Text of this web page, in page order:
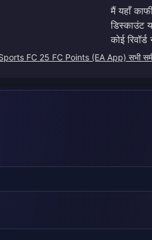
मैं यहाँ
डिस्काउंट
कोई
FC 25 FC Points (EA App) सभी